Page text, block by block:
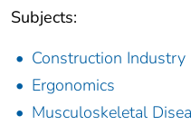
Subjects:
Construction Industry
Ergonomics
Musculoskeletal